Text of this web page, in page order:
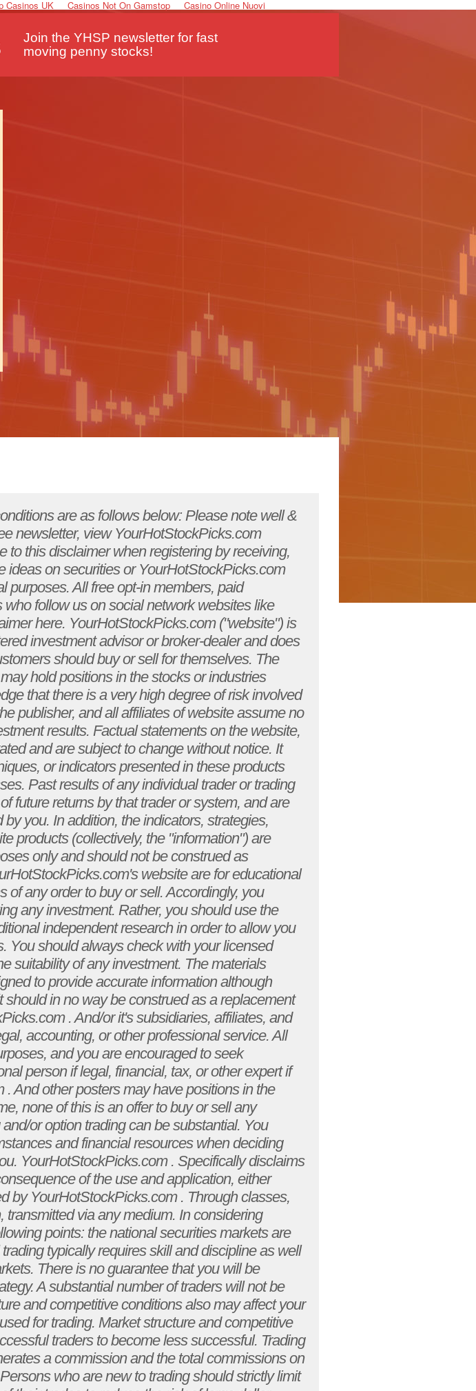
Casinos UK Casinos Not On Gamstop Casino Online Nuovi
Join the YHSP newsletter for fast
moving penny stocks!
such as "stop-loss" or "stop-limit" orders, will not necessarily limit your losses to the intended amounts, since market conditions may make it impossible to execute such orders. Similarly, using "market orders" can be very risky, since large gaps can occur in price movements of active stocks. Under certain market conditions, you may find it difficult or impossible to liquidate a position quickly at a reasonable price. This can occur, for example, when the market for a stock suddenly drops, or if trading is halted due to recent news events or unusual trading activity. The more volatile a stock is, the greater the likelihood that problems may be encountered in executing a transaction. In addition to normal market risks, you may experience losses due to system failures. The firm and its clearing broker rely upon sophisticated software and hardware to execute transactions, which are subject to failure due to a variety of factors. Among other events, you may experience losses due to: system crashes during both peak and low volume periods; the loss of orders and, delayed, conflicting and inaccurate confirmations on orders or cancellations that you initiate. The use of any margin or leverage in an account can work against you as well as for you. Leverage can lead to large losses as well as gains. You may sustain a total loss of the initial margin funds and any additional funds that you deposit with your broker to establish or maintain a position, and you may incur losses beyond your initial investment. If the market moves against your position, you may be called upon to deposit a substantial amount of additional margin funds, on short notice, in order to maintain your position. If you do not provide the required funds within the time required, your position may be liquidated at a loss, and you will be liable for any resulting deficit in your account. You should consult your broker concerning the nature of the protections available to safeguard funds or property deposited in your account. All of the points noted above apply to both stock and option trading of domestic equity securities. The risk of day trading and/or option trading may be substantial. This brief statement cannot disclose all the risks and other aspects of trading. Only risk capital should be used for trading. YourHotStockPicks.com �sweb sites and all content and online support services are designed to create a forum which can help readers for educational purposes only. This information is provided by our staff, other contributors, and subscribers, many of whom use anonymous screen names and are people we may not know. As such, we recognize that people sometimes post messages or make statements in our chat rooms that are misleading, deceptive, or downright wrong. They may do this unintentionally or, sad to say, intentionally. The u.s. Securities and exchange commission recognizes this and has published information on various cyberfraud that they have seen. The nasdr has provided its own insights into how to invest carefully in this new, electronic world and nasaa also provides tips on how not to fall prey to online investment schemes. The sec, nasdr and the nasaa maintain outstanding web sites at http://www.sec.gov and http://www.nasdr.com, and http://www.nasaa.org respectively. Content content is defined as any information, communications, software, photos, video, graphics, music, sounds, and other material and services found on/through YourHotStockPicks.com'sweb site. This includes, but is in no way limited to message boards, chat, and other original content. By accepting this agreement, you agree that all content located at YourHotStockPicks.com'sweb sites are the sole property of YourHotStockPicks.com. And may not be reproduced without prior written consent of YourHotStockPicks.com. All content herein is protected under us and international copyright laws and is intended for the personal use only of the registered member. You may not: modify, publish, retransmit, participate in the transfer or sale of, further copy, create derivative works from, distribute, perform, or display, any of the content in any way, except that you may make one copy for your personal use.YourHotStockPicks.com . Provides information, commentary, and entertainment on a broad range of topics. You agree that under no circumstances, and in no event, shall YourHotStockPicks.com. Be liable for direct, indirect, or incidental damages resulting from your use of that information, commentary, or entertainment. You agree to indemnify YourHotStockPicks.com . And all its employees and hold it harmless from any actions, claims, proceedings, or liabilities arising from your use of the content. You agree that YourHotStockPicks.com .shall have an unlimited license to republish anything that you post anywhere on our web site. YourHotStockPicks.com . Shall only republish such posts in context. Conduct you agree to use YourHotStockPicks.com �sweb site, con